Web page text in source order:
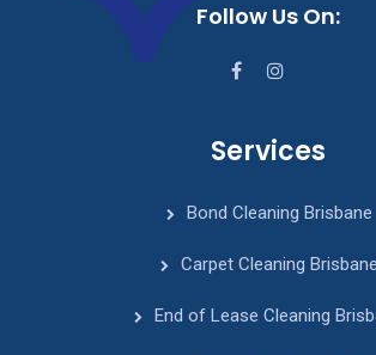
Follow Us On:
Services
Bond Cleaning Brisbane
Carpet Cleaning Brisbane
End of Lease Cleaning